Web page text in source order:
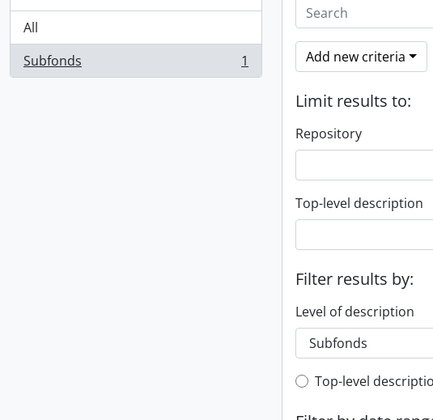
All
Subfonds
, 1 results 1 Add new criteria
Limit results to:
Repository
Top-level description
Filter results by:
Level of description
Top-level
Top-level